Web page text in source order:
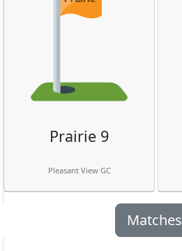
Prairie 9
Pleasant View GC
Matches